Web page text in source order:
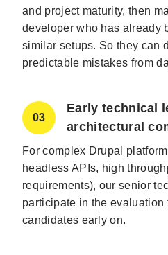
and project maturity, then
developer who has already
similar setups. So they can
predictable mistakes from
03
Early technical
architectural
For complex Drupal
headless APIs, high
requirements), our senior
participate in the
candidates early on.